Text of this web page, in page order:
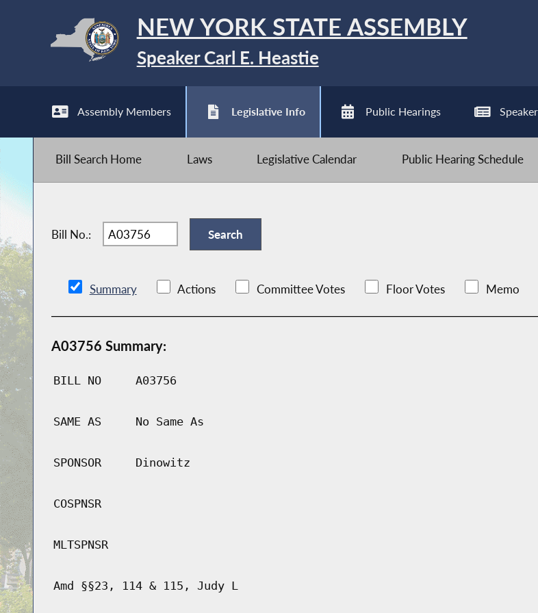
NEW YORK STATE ASSEMBLY
Speaker Carl E. Heastie
Assembly Members Legislative Info Public Hearings
Bill Search Home Laws Legislative Calendar Public Hearing Schedule
Bill No.:
Summary Actions Committee Votes Floor Votes Memo
A03756 Summary:
BILL NO A03756
SAME AS No Same As
SPONSOR Dinowitz
COSPNSR
MLTSPNSR
Amd §§23, 114 & 115, Judy L